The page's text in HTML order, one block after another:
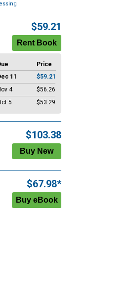
$59.21
Price
11
$59.21
4
$56.26
5 $53.29
$103.38
$67.98*